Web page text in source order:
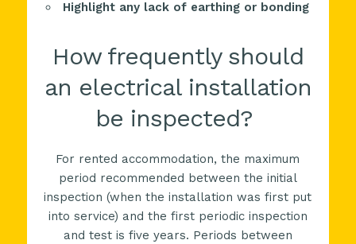
Highlight any lack of earthing or bonding
How frequently should
an electrical installation
be inspected?
For rented accommodation, the maximum
period recommended between the initial
inspection (when the installation was first put
into service) and the first periodic inspection
and test is five years. Periods between